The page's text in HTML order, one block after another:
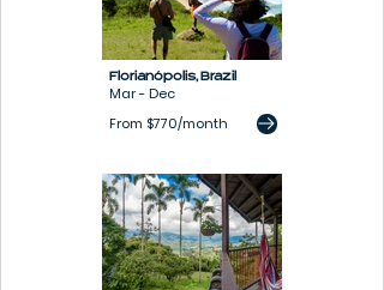
Florianópolis,Brazil
Mar - Dec
From $770/month